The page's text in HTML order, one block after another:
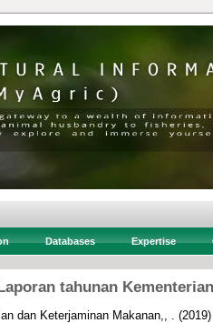
Databases Expertise
tahunan
dan Keterjaminan Makanan,, . (2019)